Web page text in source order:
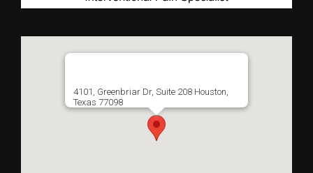
4101, Greenbriar Dr, Suite 208 Houston,
Texas 77098